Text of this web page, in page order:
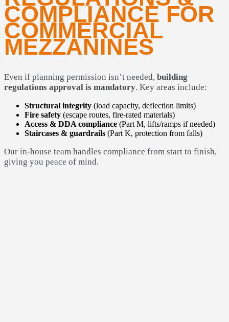
COMPLIANCE FOR
COMMERCIAL
MEZZANINES
Even if planning permission isn’t needed, building
regulations approval is mandatory. Key areas include:
Structural integrity (load capacity, deflection limits)
Fire safety (escape routes, fire-rated materials)
Access & DDA compliance (Part M, lifts/ramps if needed)
Staircases & guardrails (Part K, protection from falls)
Our in-house team handles compliance from start to finish,
giving you peace of mind.